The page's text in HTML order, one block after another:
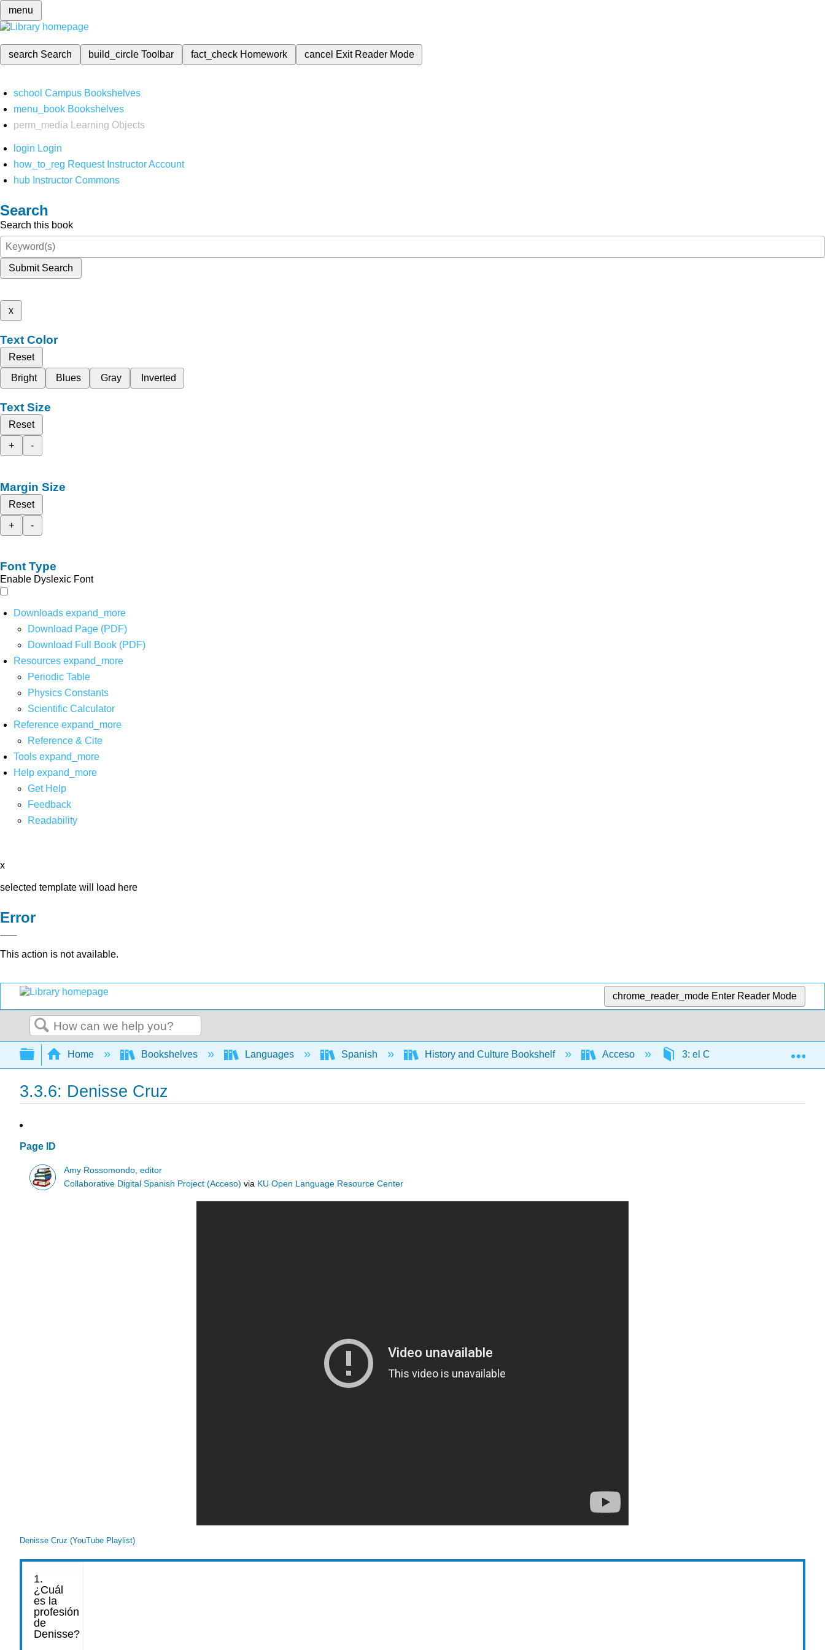
menu
search Search build_circleToolbar fact_check Homework cancel Exit Reader Mode
school Campus Bookshelves
menu_book Bookshelves
perm_media
Learning Objects
login Login
how_to_reg Request Instructor Account
hub Instructor Commons
Search
Search this book
Submit Search
x
Text Color
Reset
Bright
Blues Gray Inverted
Text Size
Reset
+
-
Margin Size
Reset
+
-
Font Type
Enable Dyslexic Font
Downloads expand_more
Download Page (PDF)
Download Full Book (PDF)
Resources expand_more
Periodic Table
Physics Constants
Scientific Calculator
Reference expand_more
Reference & Cite
Tools expand_more
Help expand_more
Get Help
Feedback
Readability
x
selected template will load here
Error
This action is not available.
chrome_reader_mode Enter Reader Mode
Search
Expand/collapse global hierarchy
Home Bookshelves Languages Spanish History and Culture Bookshelf Acceso 3: el Caribe 3.3:
3.3.6: Denisse Cruz
Page ID
Amy Rossomondo, editor
Collaborative Digital Spanish Project (Acceso) via KU Open Language Resource Center
Denisse Cruz (YouTube Playlist)